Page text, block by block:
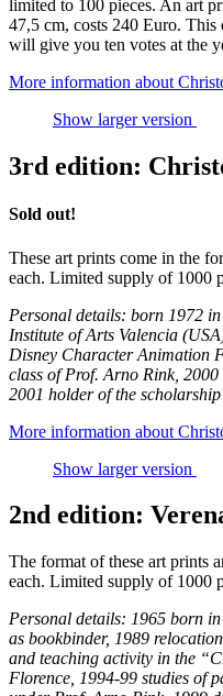
limited to 100 pieces. An art
47,5 cm, costs 240 Euro. This
will give you ten votes at the
More information about
Show larger version
3rd edition:
Sold out!
These art prints come in the
each. Limited supply of 1000
Personal details: born 1972
Institute of Arts Valencia
Disney Character Animation
class of Prof. Arno Rink,
2001 holder of the
More information about
Show larger version
2nd edition:
The format of these art prints
each. Limited supply of 1000
Personal details: 1965 born
as bookbinder, 1989
and teaching activity in the
Florence, 1994-99 studies of